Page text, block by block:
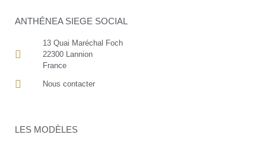
ANTHÉNEA SIEGE SOCIAL
13 Quai Maréchal Foch
22300 Lannion
France
Nous contacter
LES MODÈLES